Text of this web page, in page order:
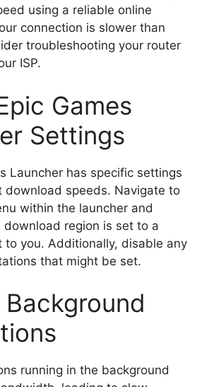
using a reliable online
connection is slower than
troubleshooting your router
ISP.
Games
Settings
Launcher has specific settings
download speeds. Navigate to
within the launcher and
download region is set to a
to you. Additionally, disable any
that might be set.
Background
running in the background